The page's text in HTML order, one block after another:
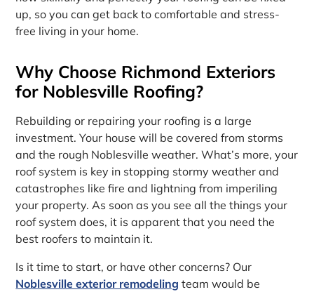
up, so you can get back to comfortable and stress-
free living in your home.
Why Choose Richmond Exteriors
for Noblesville Roofing?
Rebuilding or repairing your roofing is a large
investment. Your house will be covered from storms
and the rough Noblesville weather. What’s more, your
roof system is key in stopping stormy weather and
catastrophes like fire and lightning from imperiling
your property. As soon as you see all the things your
roof system does, it is apparent that you need the
best roofers to maintain it.
Is it time to start, or have other concerns? Our
Noblesville exterior remodeling team would be